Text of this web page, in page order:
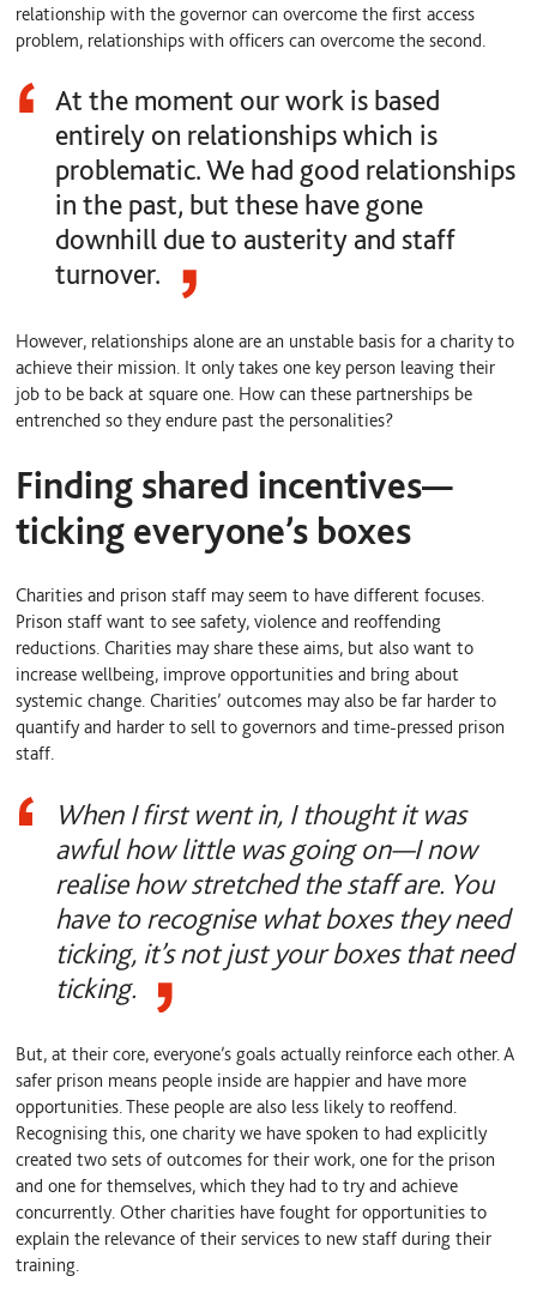
relationship with the governor can overcome the first access
problem, relationships with officers can overcome the second.
At the moment our work is based
entirely on relationships which is
problematic. We had good relationships
in the past, but these have gone
downhill due to austerity and staff
turnover.
However, relationships alone are an unstable basis for a charity to
achieve their mission. It only takes one key person leaving their
job to be back at square one. How can these partnerships be
entrenched so they endure past the personalities?
Finding shared incentives—
ticking everyone’s boxes
Charities and prison staff may seem to have different focuses.
Prison staff want to see safety, violence and reoffending
reductions. Charities may share these aims, but also want to
increase wellbeing, improve opportunities and bring about
systemic change. Charities’ outcomes may also be far harder to
quantify and harder to sell to governors and time-pressed prison
staff.
When I first went in, I thought it was
awful how little was going on—I now
realise how stretched the staff are. You
have to recognise what boxes they need
ticking, it’s not just your boxes that need
ticking.
But, at their core, everyone’s goals actually reinforce each other. A
safer prison means people inside are happier and have more
opportunities. These people are also less likely to reoffend.
Recognising this, one charity we have spoken to had explicitly
created two sets of outcomes for their work, one for the prison
and one for themselves, which they had to try and achieve
concurrently. Other charities have fought for opportunities to
explain the relevance of their services to new staff during their
training.